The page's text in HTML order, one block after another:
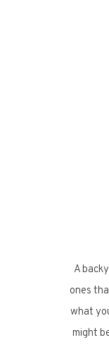
A
ones
what
might